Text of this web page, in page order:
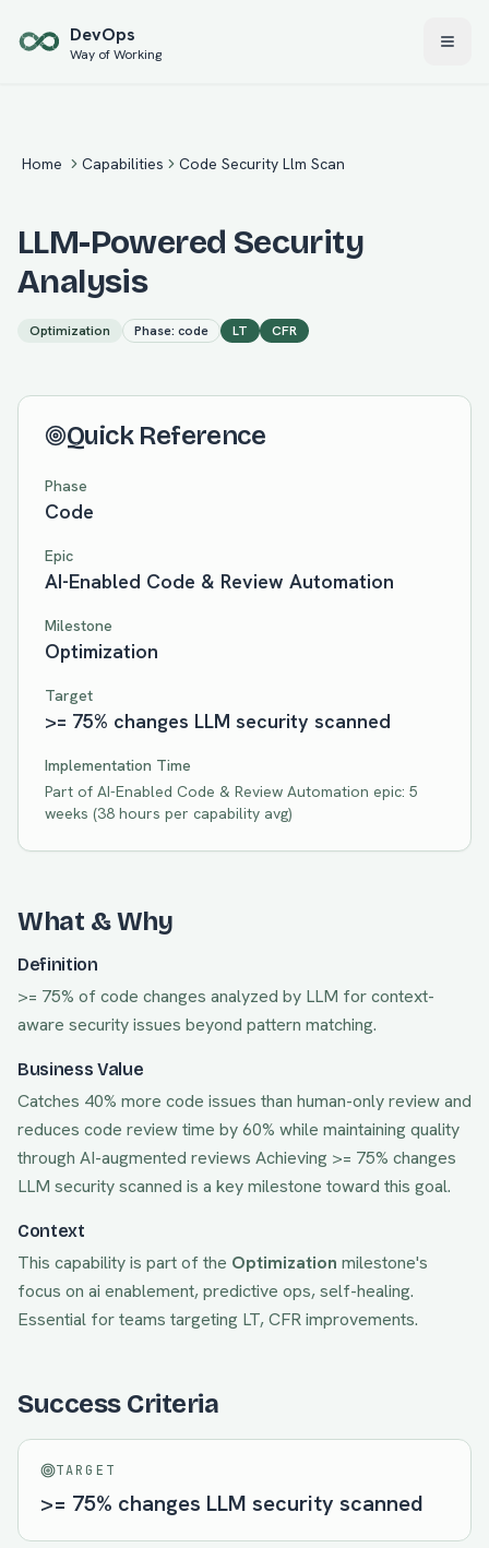
DevOps
Way of Working
Home Capabilities Code Security Llm Scan
LLM-Powered Security
Analysis
Optimization Phase: code LT CFR
Quick Reference
Phase
Code
Epic
AI-Enabled Code & Review Automation
Milestone
Optimization
Target
>= 75% changes LLM security scanned
Implementation Time
Part of AI-Enabled Code & Review Automation epic: 5
weeks (38 hours per capability avg)
What & Why
Definition
>= 75% of code changes analyzed by LLM for context-
aware security issues beyond pattern matching.
Business Value
Catches 40% more code issues than human-only review and
reduces code review time by 60% while maintaining quality
through AI-augmented reviews Achieving >= 75% changes
LLM security scanned is a key milestone toward this goal.
Context
This capability is part of the Optimization milestone's
focus on ai enablement, predictive ops, self-healing.
Essential for teams targeting LT, CFRimprovements.
Success Criteria
TARGET
>= 75% changes LLM security scanned